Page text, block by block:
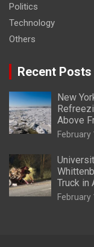
Politics
Technology
Others
Recent Posts
New
Above
February
Truck in
February